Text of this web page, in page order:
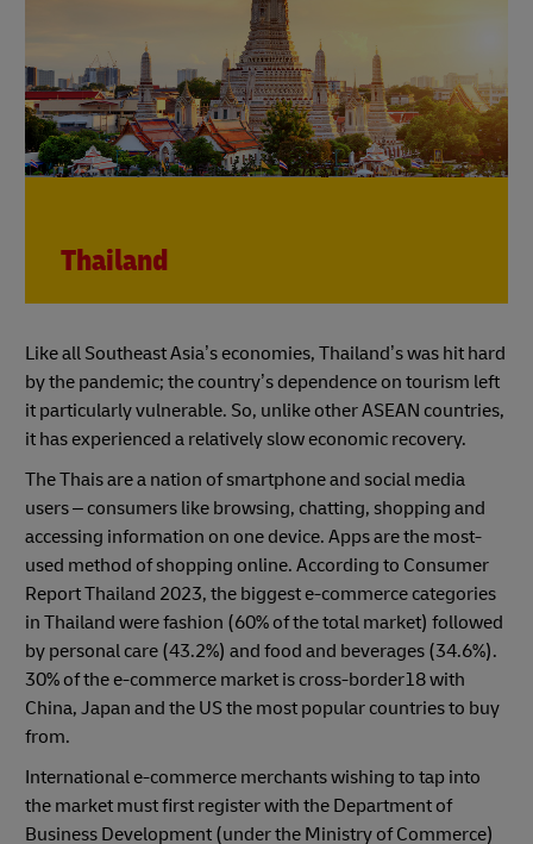
Thailand
Like all Southeast Asia’s economies, Thailand’s was hit hard
by the pandemic; the country’s dependence on tourism left
it particularly vulnerable. So, unlike other ASEAN countries,
it has experienced a relatively slow economic recovery.
The Thais are a nation of smartphone and social media
users – consumers like browsing, chatting, shopping and
accessing information on one device. Apps are the most-
used method of shopping online. According to Consumer
Report Thailand 2023, the biggest e-commerce categories
in Thailand were fashion (60% of the total market) followed
by personal care (43.2%) and food and beverages (34.6%).
30% of the e-commerce market is cross-border18 with
China, Japan and the US the most popular countries to buy
from.
International e-commerce merchants wishing to tap into
the market must first register with the Department of
Business Development (under the Ministry of Commerce)